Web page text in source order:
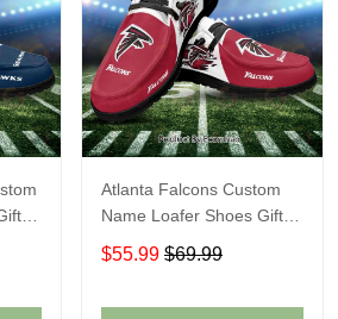
Atlanta Falcons Custom
Name Loafer Shoes Gift
For Fans
$55.99 $69.99